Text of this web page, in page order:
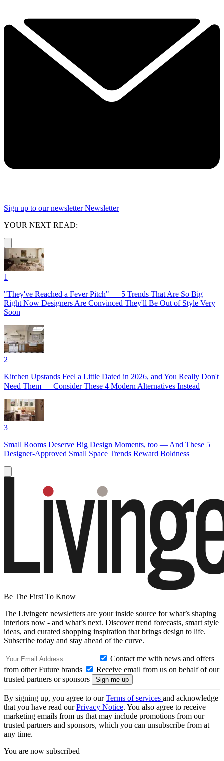
Sign up to our newsletter Newsletter
YOUR NEXT READ:
1
"They've Reached a Fever Pitch" — 5 Trends That Are So Big
Right Now Designers Are Convinced They'll Be Out of Style Very
Soon
2
Kitchen Upstands Feel a Little Dated in 2026, and You Really Don't
Need Them — Consider These 4 Modern Alternatives Instead
3
Small Rooms Deserve Big Design Moments, too — And These 5
Designer-Approved Small Space Trends Reward Boldness
Be The First To Know
The Livingetc newsletters are your inside source for what’s shaping
interiors now - and what’s next. Discover trend forecasts, smart style
ideas, and curated shopping inspiration that brings design to life.
Subscribe today and stay ahead of the curve.
Contact me with news and offers
from other Future brands
Receive email from us on behalf of our
trusted partners or sponsors
By signing up, you agree to ourTerms of services and acknowledge
that you have read ourPrivacy Notice. You also agree to receive
marketing emails from us that may include promotions from our
trusted partners and sponsors, which you can unsubscribe from at
any time.
You are now subscribed